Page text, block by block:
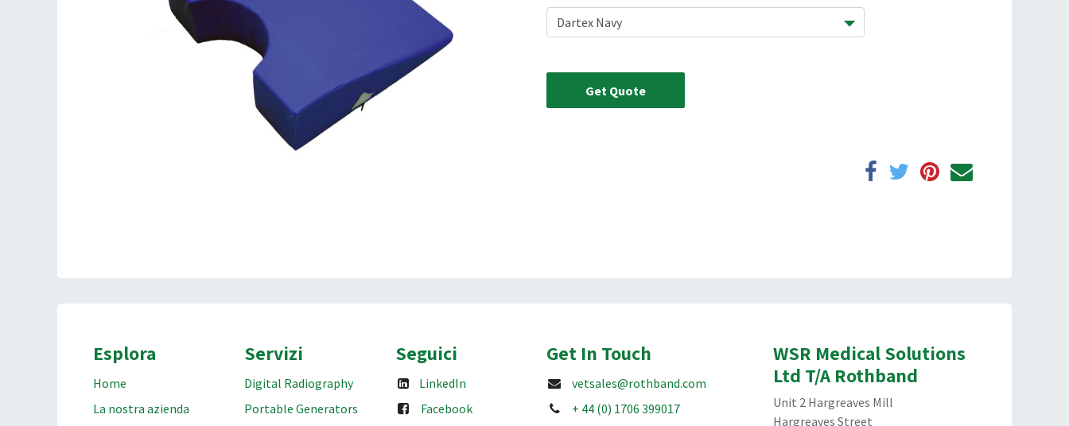
Get Quote
Esplora
Home
La nostra azienda
Servizi
Digital Radiography
Portable Generators
Seguici
LinkedIn
Facebook
Get In Touch
vetsales@rothband.com
+ 44 (0) 1706 399017
WSR Medical Solutions
Ltd T/A Rothband
Unit 2 Hargreaves Mill
Hargreaves Street